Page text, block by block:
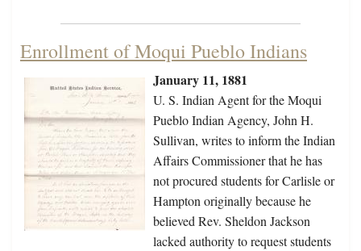
Enrollment of Moqui Pueblo Indians
January 11, 1881
U. S. Indian Agent for the Moqui
Pueblo Indian Agency, John H.
Sullivan, writes to inform the Indian
Affairs Commissioner that he has
not procured students for Carlisle or
Hampton originally because he
believed Rev. Sheldon Jackson
lacked authority to request students